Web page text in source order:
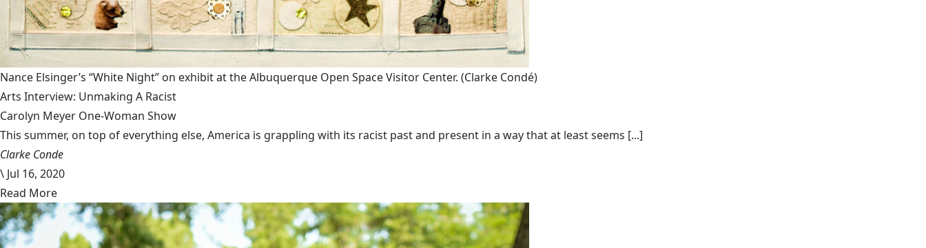
Nance Elsinger’s “White Night” on exhibit at the Albuquerque Open Space Visitor Center. (Clarke Condé)
Arts Interview: Unmaking A Racist
Carolyn Meyer One-Woman Show
This summer, on top of everything else, America is grappling with its racist past and present in a way that at least seems [...]
Clarke Conde
\ Jul 16, 2020
Read More